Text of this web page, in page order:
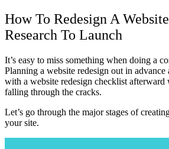
How To Redesign A
Research To Launch
It’s easy to miss something when doing a
Planning a website redesign out in
with a website redesign checklist
falling through the cracks.
Let’s go through the major stages of
your site.